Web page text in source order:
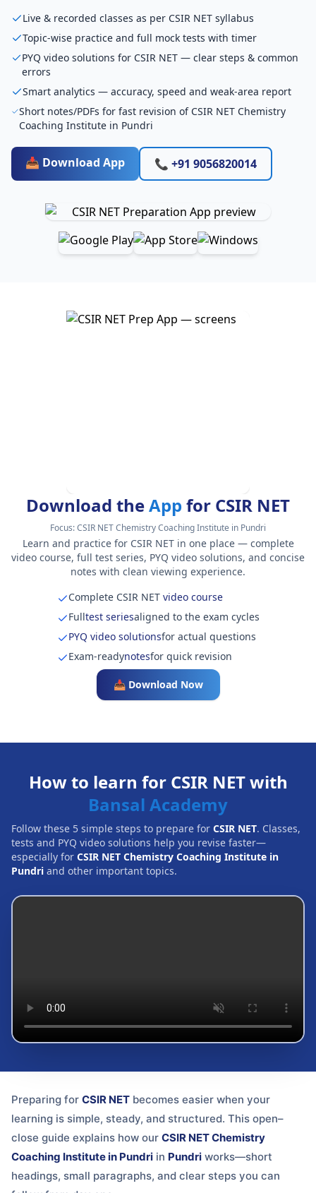
Live & recorded classes as per CSIR NET syllabus
Topic-wise practice and full mock tests with timer
PYQ video solutions for CSIR NET — clear steps & common
errors
Smart analytics — accuracy, speed and weak-area report
Short notes/PDFs for fast revision of CSIR NET Chemistry
Coaching Institute in Pundri
📥 Download App 📞 +91 9056820014
Download theApp for CSIR NET
Focus:CSIR NET Chemistry Coaching Institute in Pundri
Learn and practice for CSIR NET in one place — complete
video course, full test series, PYQ video solutions, and concise
notes with clean viewing experience.
Complete CSIR NETvideo course
Fulltest seriesaligned to the exam cycles
PYQ video solutionsfor actual questions
Exam-readynotesfor quick revision
📥 Download Now
How to learn for CSIR NET with
Bansal Academy
Follow these 5 simple steps to prepare for CSIR NET. Classes,
tests and PYQ video solutions help you revise faster—
especially for CSIR NET Chemistry Coaching Institute in
Pundri and other important topics.
Preparing for CSIR NET becomes easier when your
learning is simple, steady, and structured. This open–
close guide explains how our CSIR NET Chemistry
Coaching Institute in Pundri in Pundri works—short
headings, small paragraphs, and clear steps you can